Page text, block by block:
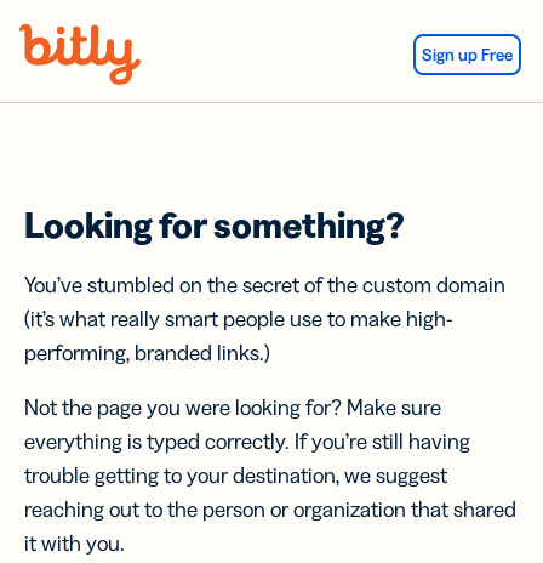
Sign up Free
Looking for something?
You’ve stumbled on the secret of the custom domain
(it’s what really smart people use to make high-
performing, branded links.)
Not the page you were looking for? Make sure
everything is typed correctly. If you’re still having
trouble getting to your destination, we suggest
reaching out to the person or organization that shared
it with you.